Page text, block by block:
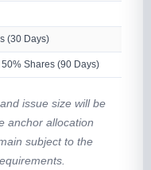
(30 Days)
Shares (90 Days)
issue size will be
anchor allocation
subject to the